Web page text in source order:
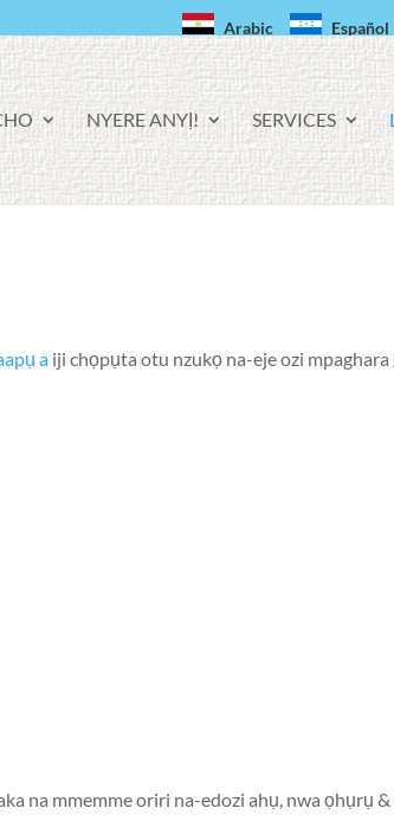
Arabic Español
NYERE ANYỊ! SERVICES
a iji chọpụta otu nzukọ na-eje ozi mpaghara
na mmemme oriri na-edozi ahụ, nwa ọhụrụ